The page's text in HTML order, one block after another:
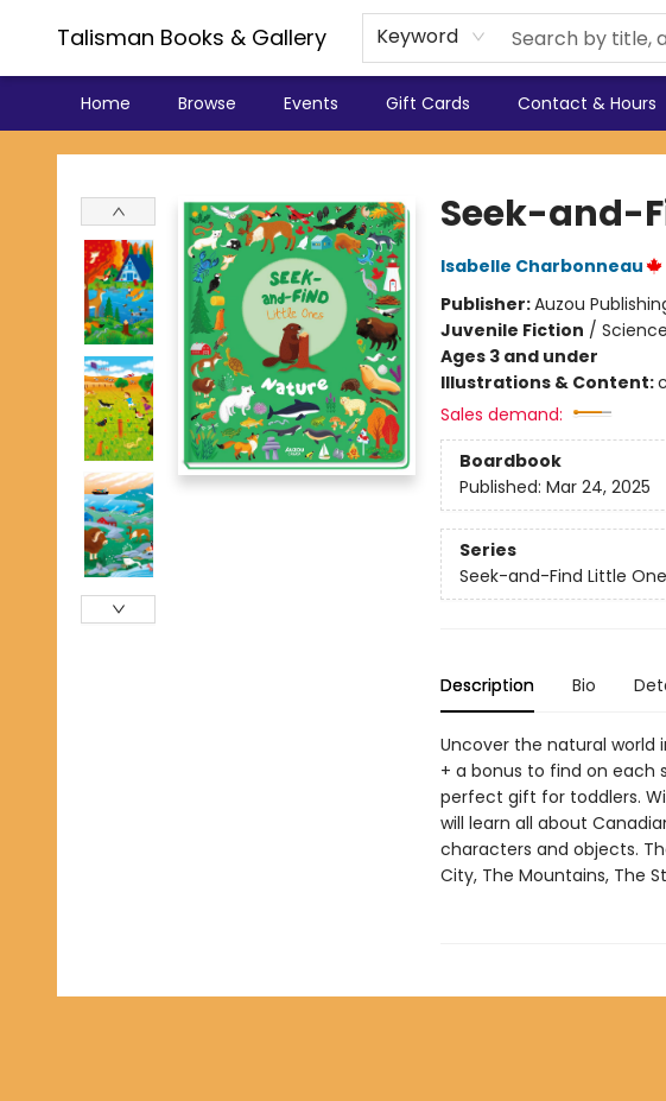
Talisman Books & Gallery Keyword
Home Browse Events Gift Cards Contact & Hours
Talisman Books & Gallery
Seek-and-
Isabelle Charbonneau
Publisher:Auzou
Juvenile Fiction /
Ages 3 and under
Illustrations & Content:
Sales demand:
Boardbook
Published: Mar 24, 2025
Series
Seek-and-Find Little
Description Bio
Uncover the natural world
+ a bonus to find on each
perfect gift for toddlers.
will learn all about
characters and objects.
City, The Mountains, The